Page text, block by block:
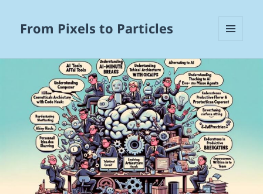
From Pixels to Particles